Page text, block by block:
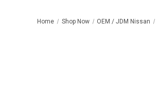
Home Shop Now OEM / JDM Nissan